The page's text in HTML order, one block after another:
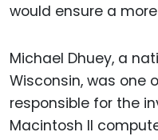
would ensure a
Michael Dhuey, a
Wisconsin, was one
responsible for the
Macintosh II